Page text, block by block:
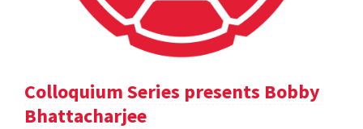
Colloquium Series presents Bobby
Bhattacharjee